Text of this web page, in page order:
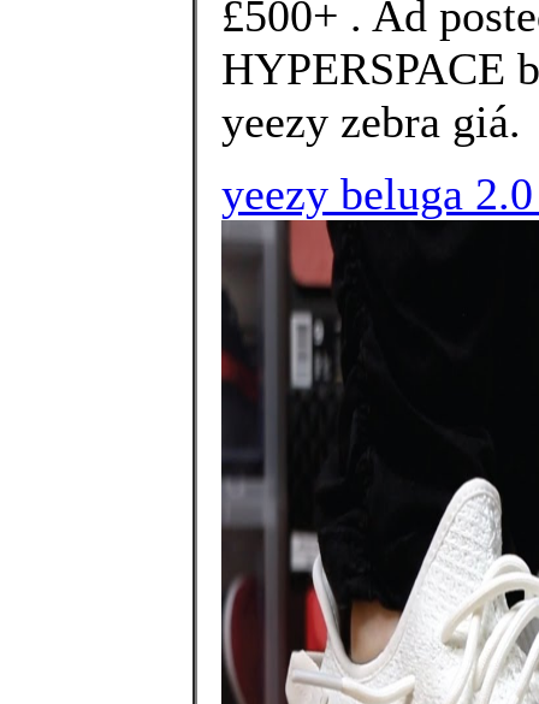
£500+ . Ad
HYPERSPACE
yeezy zebra giá.
yeezy beluga